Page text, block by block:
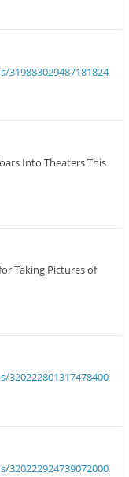
Into Theaters This
Taking Pictures of